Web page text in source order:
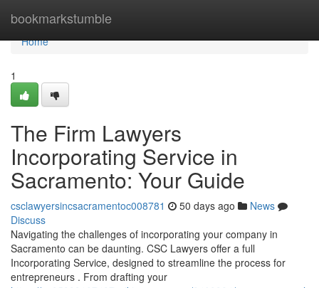
bookmarkstumble
Home
Home
1
The Firm Lawyers
Incorporating Service in
Sacramento: Your Guide
csclawyersincsacramentoc008781 50 days ago
News
Discuss
Navigating the challenges of incorporating your company in
Sacramento can be daunting. CSC Lawyers offer a full
Incorporating Service, designed to streamline the process for
entrepreneurs . From drafting your